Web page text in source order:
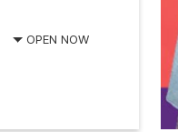
OPEN NOW